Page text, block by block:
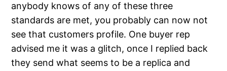
anybody knows of any of these three
standards are met, you probably can now not
see that customers profile. One buyer rep
advised me it was a glitch, once I replied back
they send what seems to be a replica and